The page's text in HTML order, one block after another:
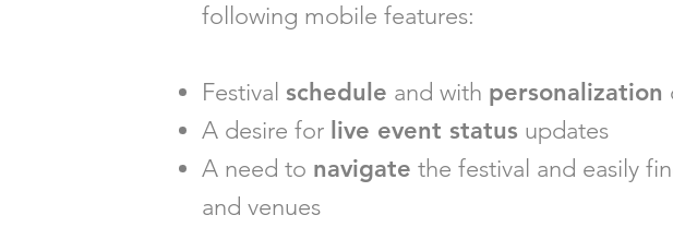
following mobile features:
Festival schedule and with personalization
A desire for live event status updates
A need to navigate the festival and easily
and venues